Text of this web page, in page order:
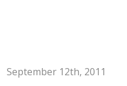
September 12th, 2011